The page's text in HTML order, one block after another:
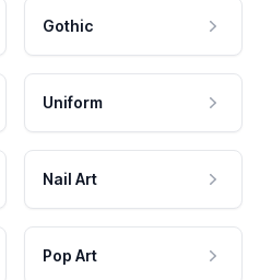
Gothic
Uniform
Nail Art
Pop Art